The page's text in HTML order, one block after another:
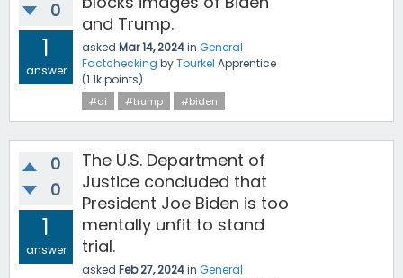
0
1
answer
and Trump.
asked Mar 14, 2024in General
Factchecking byTburkel Apprentice
(1.1kpoints)
#ai #trump #biden
0
0
1
answer
The U.S. Department of
Justice concluded that
President Joe Biden is too
mentally unfit to stand
trial.
asked Feb 27, 2024in General